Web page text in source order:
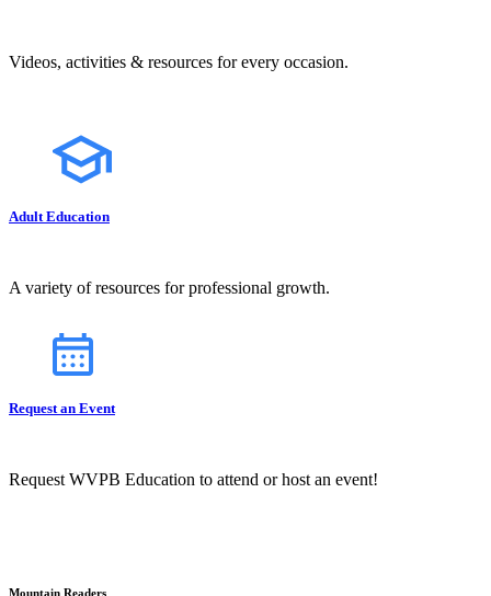
Videos, activities & resources for every occasion.
Adult Education
A variety of resources for professional growth.
Request an Event
Request WVPB Education to attend or host an event!
Mountain Readers